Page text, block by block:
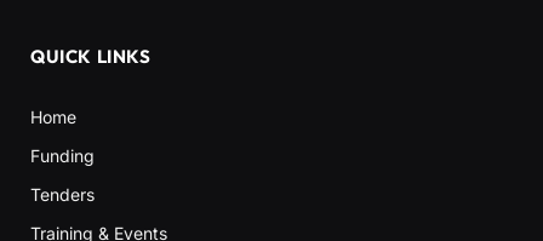
QUICK LINKS
Home
Funding
Tenders
Training & Events